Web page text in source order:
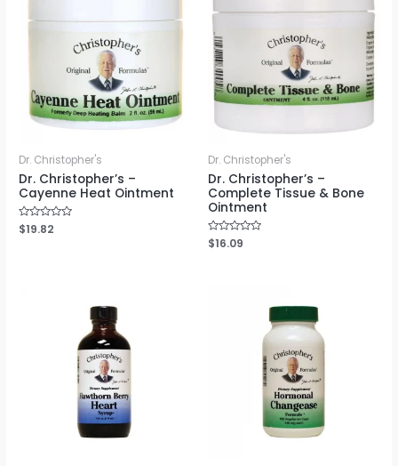
Dr. Christopher's
Dr. Christopher’s –
Cayenne Heat Ointment
Rated
0
$19.82
Dr. Christopher's
Dr. Christopher’s –
Complete Tissue & Bone
Ointment
Rated
0
$16.09